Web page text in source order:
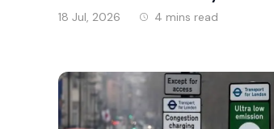
18 Jul, 2026 4 mins read